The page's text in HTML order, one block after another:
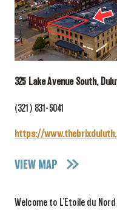
325 Lake Avenue South,
(321) 831-5041
https://
VIEW MAP
Welcome to L’Etoile du